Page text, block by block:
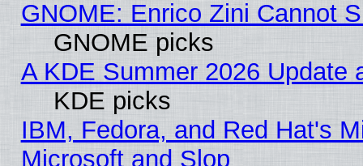
GNOME: Enrico Zini Cannot
GNOME picks
A KDE Summer 2026 Update
KDE picks
IBM, Fedora, and Red Hat's
Microsoft and Slop